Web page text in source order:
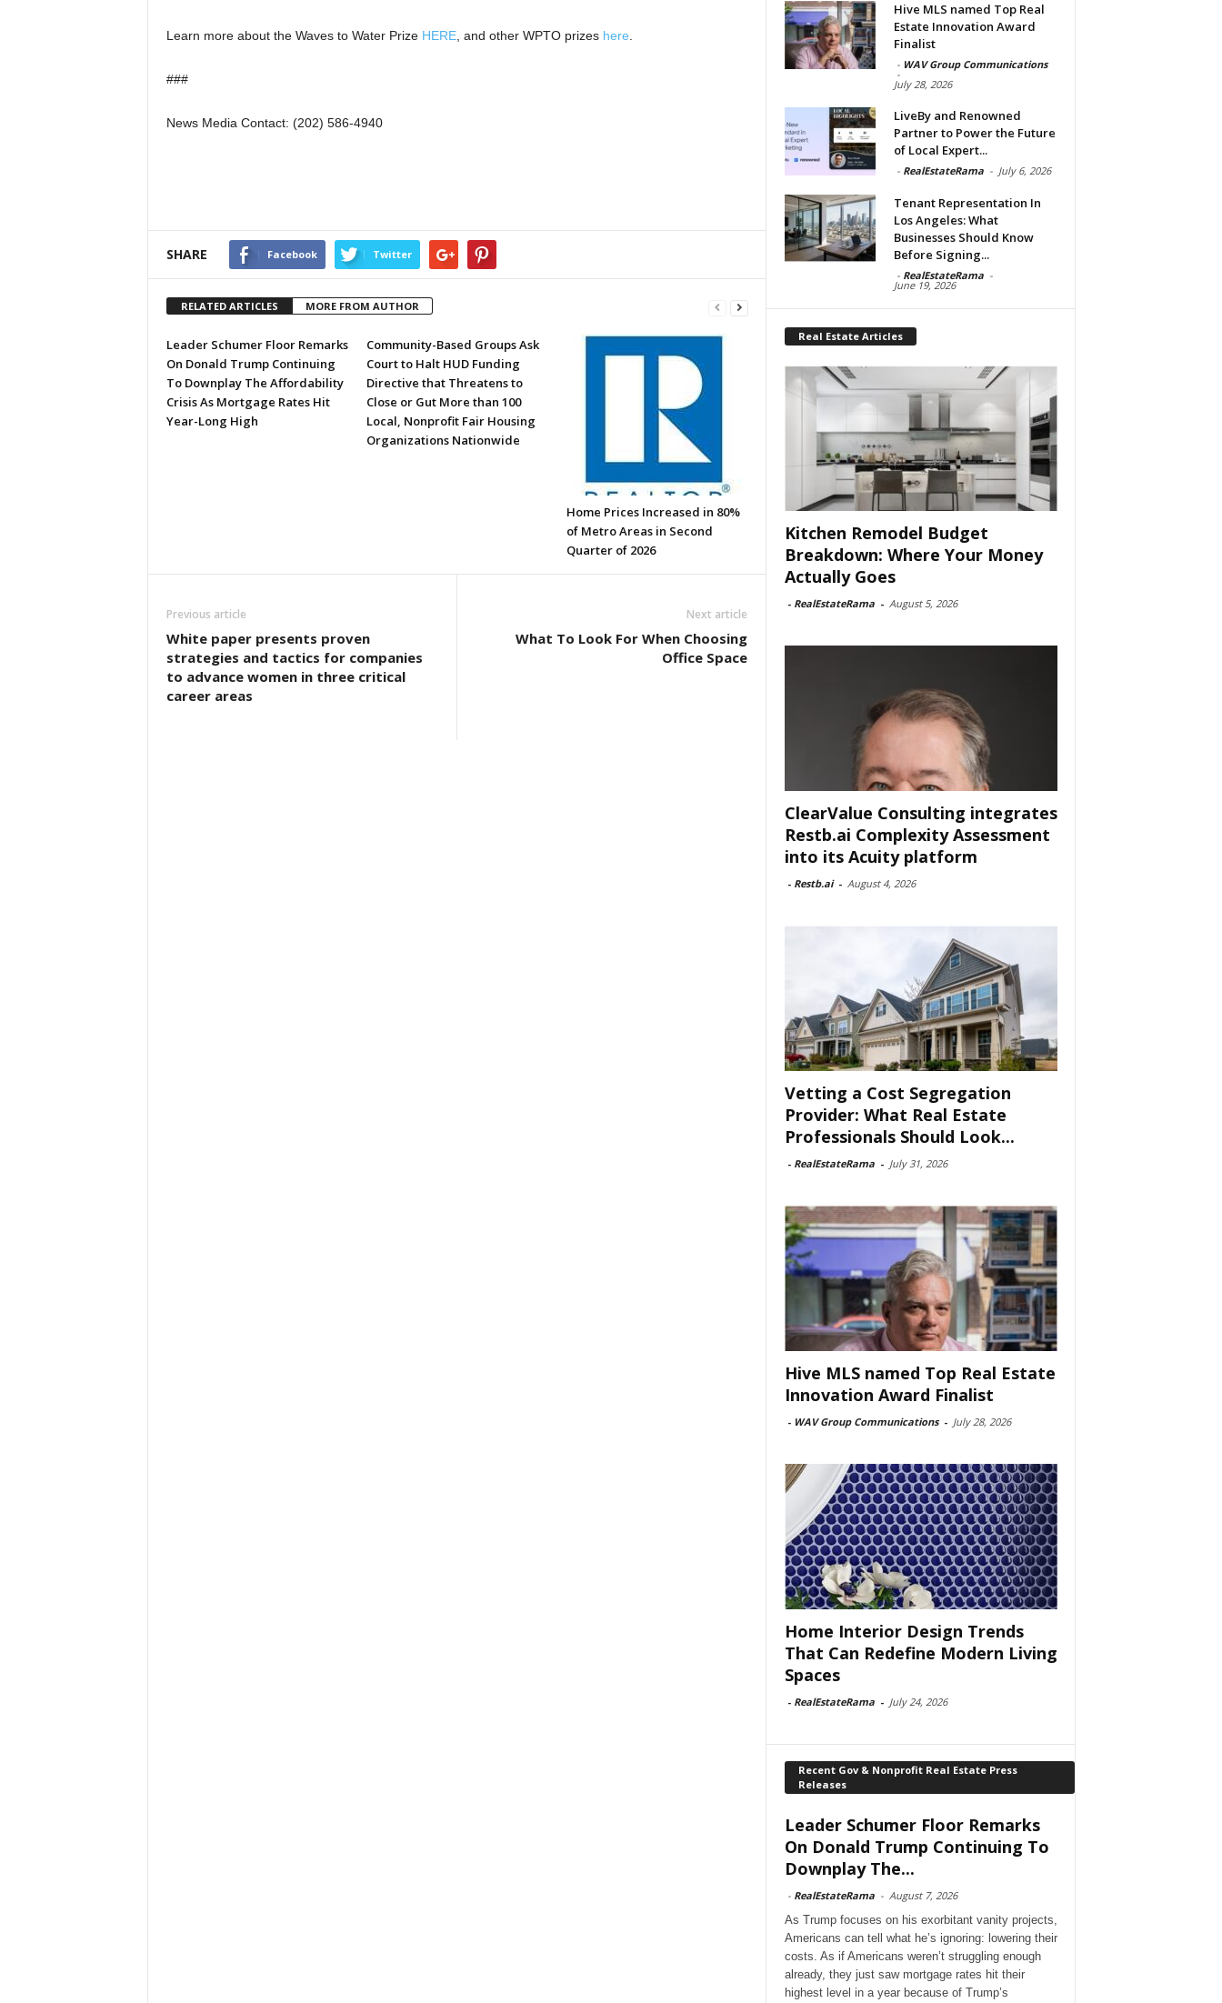
Learn more about the Waves to Water Prize HERE, and other WPTO prizes here
###
News Media Contact: (202) 586-4940
SHARE Facebook Twitter
RELATED ARTICLES MORE FROM AUTHOR
Leader Schumer Floor Remarks
On Donald Trump Continuing
To Downplay The Affordability
Crisis As Mortgage Rates Hit
Year-Long High
Community-Based Groups Ask
Court to Halt HUD Funding
Directive that Threatens to
Close or Gut More than 100
Local, Nonprofit Fair Housing
Organizations Nationwide
Home Prices Increased in 80%
of Metro Areas in Second
Quarter of 2026
Previous article
White paper presents proven
strategies and tactics for companies
to advance women in three critical
career areas
Next article
What To Look For When Choosing
Office Space
Hive MLS named Top Real
Estate Innovation Award
Finalist
- WAV Group Communications
-
July 28, 2026
LiveBy and Renowned
Partner to Power the Future
of Local Expert...
- RealEstateRama - July 6, 2026
Tenant Representation In
Los Angeles: What
Businesses Should Know
Before Signing...
- RealEstateRama -
June 19, 2026
Real Estate Articles
Kitchen Remodel Budget
Breakdown: Where Your Money
Actually Goes
- RealEstateRama - August 5, 2026
ClearValue Consulting integrates
Restb.ai Complexity Assessment
into its Acuity platform
- Restb.ai - August 4, 2026
Vetting a Cost Segregation
Provider: What Real Estate
Professionals Should Look...
- RealEstateRama - July 31, 2026
Hive MLS named Top Real Estate
Innovation Award Finalist
- WAV Group Communications - July 28, 2026
Home Interior Design Trends
That Can Redefine Modern Living
Spaces
- RealEstateRama - July 24, 2026
Recent Gov & Nonprofit Real Estate Press
Releases
Leader Schumer Floor Remarks
On Donald Trump Continuing To
Downplay The...
- RealEstateRama - August 7, 2026
As Trump focuses on his exorbitant vanity projects,
Americans can tell what he’s ignoring: lowering their
costs. As if Americans weren’t struggling enough
already, they just saw mortgage rates hit their
highest level in a year because of Trump’s